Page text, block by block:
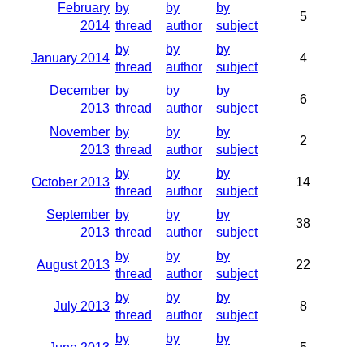
February
2014
by
thread
by
author
by
subject
5
January 2014
by
thread
by
author
by
subject
4
December
2013
by
thread
by
author
by
subject
6
November
2013
by
thread
by
author
by
subject
2
October 2013
by
thread
by
author
by
subject
14
September
2013
by
thread
by
author
by
subject
38
August 2013
by
thread
by
author
by
subject
22
July 2013
by
thread
by
author
by
subject
8
by
by
by